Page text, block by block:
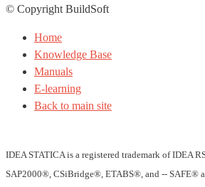
© Copyright BuildSoft
Home
Knowledge Base
Manuals
E-learning
Back to main site
IDEA STATICA is a registered trademark of IDEA
SAP2000®, CSiBridge®, ETABS®, and -- SAFE®